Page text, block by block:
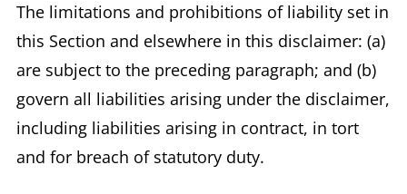
The limitations and prohibitions of liability set in
this Section and elsewhere in this disclaimer: (a)
are subject to the preceding paragraph; and (b)
govern all liabilities arising under the disclaimer,
including liabilities arising in contract, in tort
and for breach of statutory duty.